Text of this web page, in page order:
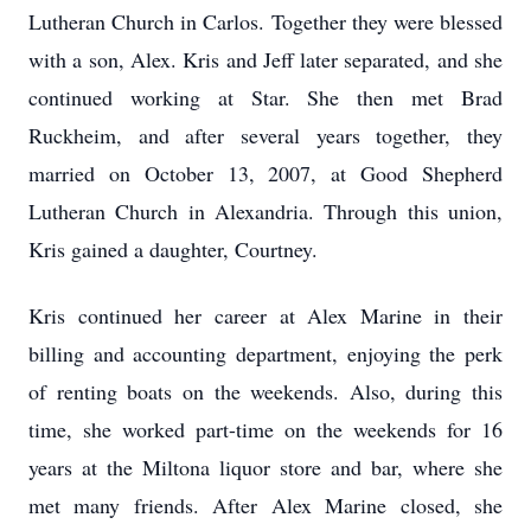
Lutheran Church in Carlos. Together they were blessed
with a son, Alex. Kris and Jeff later separated, and she
continued working at Star. She then met Brad
Ruckheim, and after several years together, they
married on October 13, 2007, at Good Shepherd
Lutheran Church in Alexandria. Through this union,
Kris gained a daughter, Courtney.
Kris continued her career at Alex Marine in their
billing and accounting department, enjoying the perk
of renting boats on the weekends. Also, during this
time, she worked part-time on the weekends for 16
years at the Miltona liquor store and bar, where she
met many friends. After Alex Marine closed, she